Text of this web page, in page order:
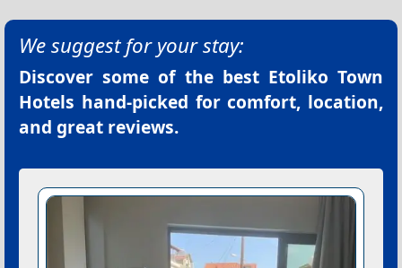
We suggest for your stay:
Discover some of the best Etoliko Town
Hotels hand-picked for comfort, location,
and great reviews.